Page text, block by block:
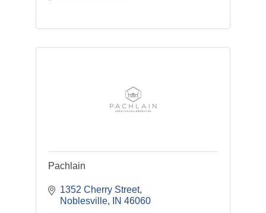
Pachlain
1352 Cherry Street
Noblesville
IN 46060